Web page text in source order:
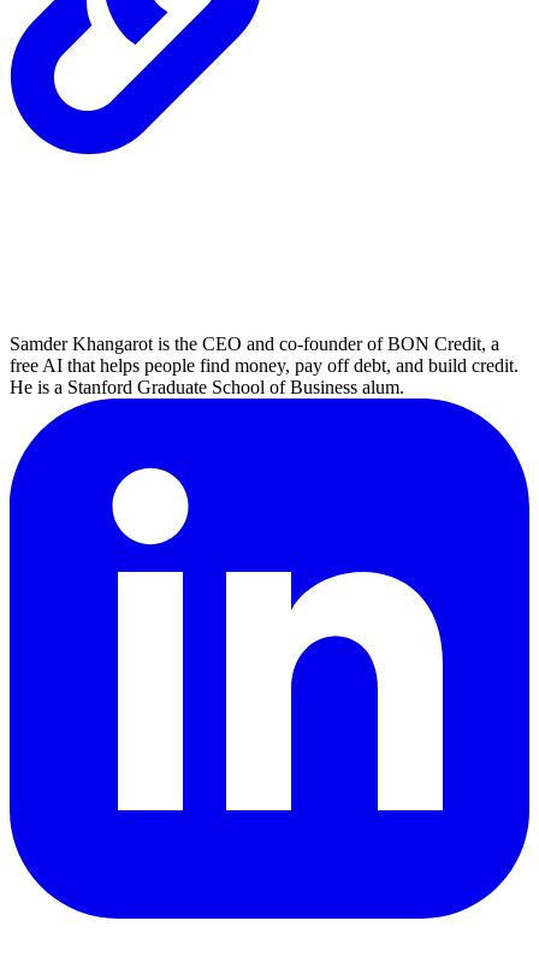
Samder Khangarot is the CEO and co-founder of BON Credit, a
free AI that helps people find money, pay off debt, and build credit.
He is a Stanford Graduate School of Business alum.